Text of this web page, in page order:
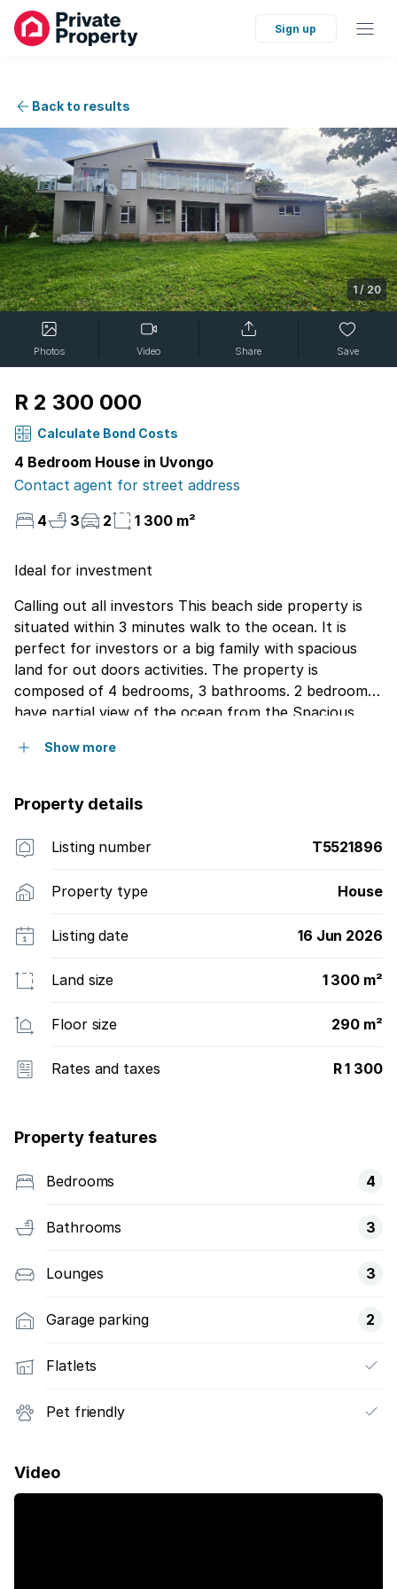
Sign up
Back to results
1 /20
Photos Video Share Save
R 2 300 000
Calculate Bond Costs
4 Bedroom House in Uvongo
Contact agent for street address
4
3 2 1 300 m²
Ideal for investment
Calling out all investors This beach side property is
situated within 3 minutes walk to the ocean. It is
perfect for investors or a big family with spacious
land for out doors activities. The property is
composed of 4 bedrooms, 3 bathrooms. 2 bedrooms
have partial view of the ocean from the Spacious
separate dwelling with different entrances. In addition
income. Don''t let out this opportunity slip your
hands. Call me now to schedule an appointment.
Show more
Property details
Listing number T5521896
Property type House
Listing date 16 Jun 2026
Land size 1 300 m²
Floor size 290 m²
Rates and taxes R 1 300
Property features
Bedrooms 4
Bathrooms 3
Lounges 3
Garage parking 2
Flatlets
Pet friendly
Video